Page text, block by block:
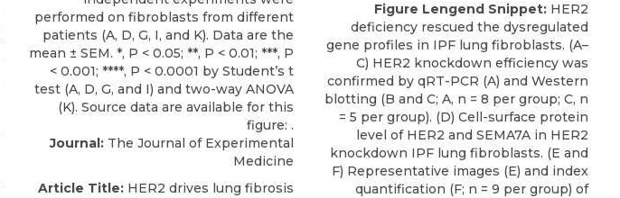
Journal: The Journal of Experimental
Medicine
Article Title: HER2 drives lung fibrosis
Figure Lengend Snippet: HER2
deficiency rescued the dysregulated
gene profiles in IPF lung fibroblasts. (A–
C) HER2 knockdown efficiency was
confirmed by qRT-PCR (A) and Western
blotting (B and C; A, n = 8 per group; C, n
= 5 per group). (D) Cell-surface protein
level of HER2 and SEMA7A in HER2
knockdown IPF lung fibroblasts. (E and
F) Representative images (E) and index
quantification (F; n = 9 per group) of